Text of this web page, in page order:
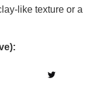
like texture or a